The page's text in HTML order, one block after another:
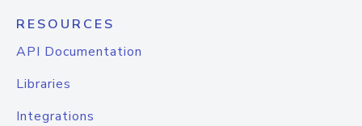
RESOURCES
API Documentation
Libraries
Integrations